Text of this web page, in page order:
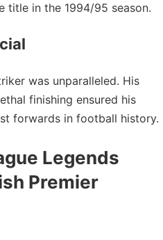
title in the 1994/95 season.
was unparalleled. His
finishing ensured his
forwards in football history.
Legends
Premier